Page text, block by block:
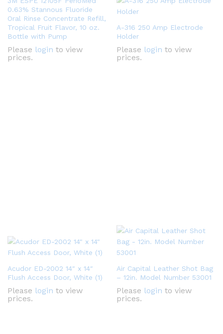
0.63% Stannous Fluoride
Oral Rinse Concentrate Refill,
Tropical Fruit Flavor, 10 oz.
Bottle with Pump
Please login to view
prices.
A-316 250 Amp Electrode
Holder
Please login to view
prices.
Acudor ED-2002 14″ x 14″
Flush Access Door, White (1)
Please login to view
prices.
Air Capital Leather Shot Bag
– 12in. Model Number 53001
Please login to view
prices.